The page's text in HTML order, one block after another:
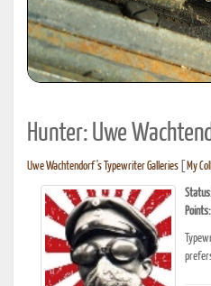
Hunter: Uwe
Uwe Wachtendorf's Typewriter Galleries My
Points: